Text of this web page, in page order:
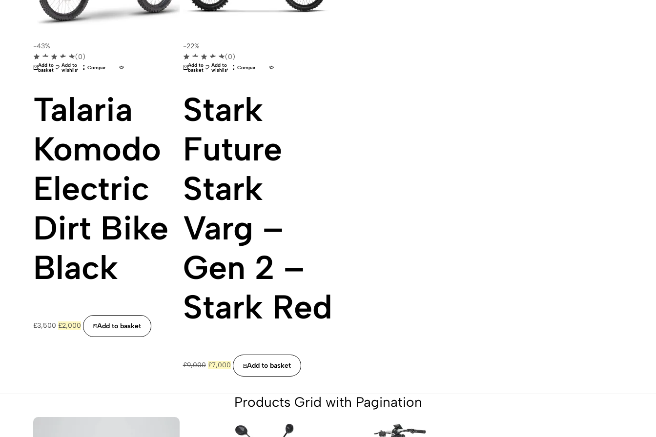
-43%
Add to
basket
Add to
wishlist Compare
(0)
Talaria
Komodo
Electric
Dirt Bike
Black
£3,500
Original
price
£2,000
Current
price
Add to basket
-22%
Add to
basket
Add to
wishlist Compare
(0)
Stark
Future
Stark
Varg –
Gen 2 –
Stark Red
£9,000
Original
price
£7,000
Current
price
Add to basket
Products Grid with Pagination